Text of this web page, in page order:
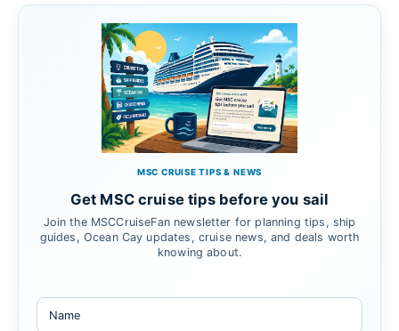
MSC CRUISE TIPS & NEWS
Get MSC cruise tips before you sail
Join the MSCCruiseFan newsletter for planning tips, ship
guides, Ocean Cay updates, cruise news, and deals worth
knowing about.